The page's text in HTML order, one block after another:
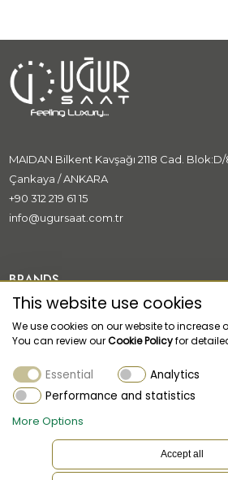
MAIDAN Bilkent Kavşağı 2118 Cad. Blok:D/
Çankaya / ANKARA
+90 312 219 61 15
info@ugursaat.com.tr
BRANDS
CORPORATE
CUSTOMER SUPPORT
This website use cookies
We use cookies on our website to increase
You can review ourCookie Policyfor
Essential
Analytics
Performance and statistics
More Options
Accept all